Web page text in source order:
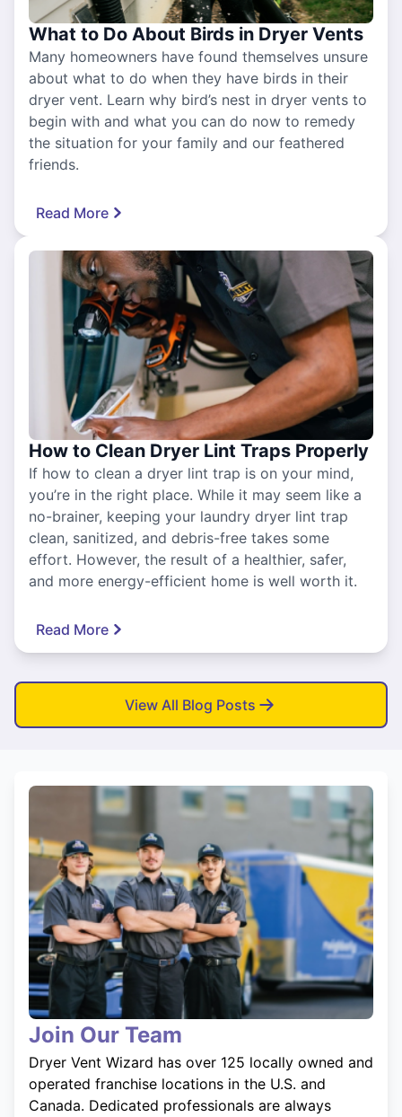
What to Do About Birds in Dryer Vents
Many homeowners have found themselves unsure
about what to do when they have birds in their
dryer vent. Learn why bird’s nest in dryer vents to
begin with and what you can do now to remedy
the situation for your family and our feathered
friends.
Read More
How to Clean Dryer Lint Traps Properly
If how to clean a dryer lint trap is on your mind,
you’re in the right place. While it may seem like a
no-brainer, keeping your laundry dryer lint trap
clean, sanitized, and debris-free takes some
effort. However, the result of a healthier, safer,
and more energy-efficient home is well worth it.
Read More
View All Blog Posts
Join Our Team
Dryer Vent Wizard has over 125 locally owned and
operated franchise locations in the U.S. and
Canada. Dedicated professionals are always